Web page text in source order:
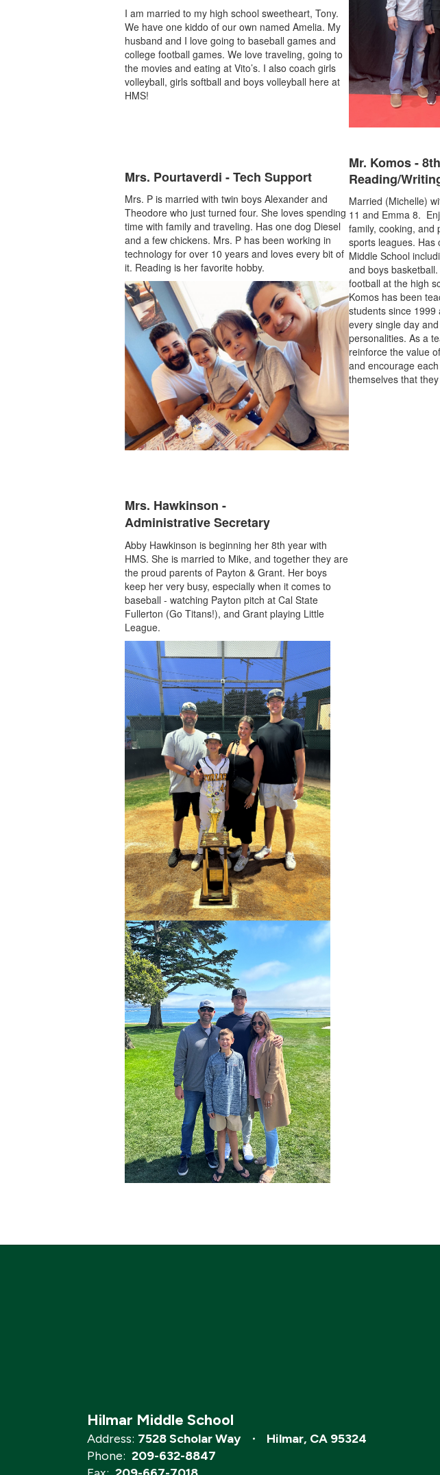
I am married to my high school sweetheart, Tony.
We have one kiddo of our own named Amelia. My
husband and I love going to baseball games and
college football games. We love traveling, going to
the movies and eating at Vito’s. I also coach girls
volleyball, girls softball and boys volleyball here at
HMS!
Mrs. Pourtaverdi - Tech Support
Mrs. P is married with twin boys Alexander and
Theodore who just turned four. She loves spending
time with family and traveling. Has one dog Diesel
and a few chickens. Mrs. P has been working in
technology for over 10 years and loves every bit of
it. Reading is her favorite hobby.
Mrs. Hawkinson -
Administrative Secretary
Abby Hawkinson is beginning her 8th year with
HMS. She is married to Mike, and together they are
the proud parents of Payton & Grant. Her boys
keep her very busy, especially when it comes to
baseball - watching Payton pitch at Cal State
Fullerton (Go Titans!), and Grant playing Little
League.
Mr. Komos -
Reading/
Married (Michelle)
11 and Emma 8.
family, cooking, and
sports leagues. Has
Middle School
and boys
football at the high
Komos has been
students since 1999
every single day
personalities. As a
reinforce the value
and encourage
themselves that
Hilmar Middle School
Address: 7528 Scholar Way
Hilmar, CA 95324
Phone: 209-632-8847